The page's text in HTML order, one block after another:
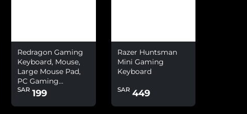
Redragon Gaming
Keyboard, Mouse,
Large Mouse Pad,
PC Gaming
Headset With
SAR 199
Razer Huntsman
Mini Gaming
Keyboard
SAR 449